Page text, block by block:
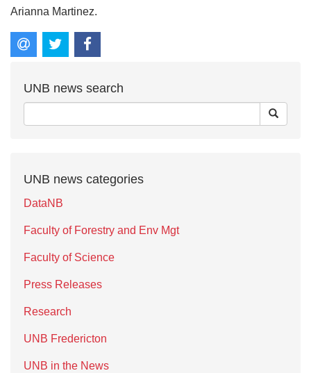
Arianna Martinez.
UNB news search
UNB news categories
DataNB
Faculty of Forestry and Env Mgt
Faculty of Science
Press Releases
Research
UNB Fredericton
UNB in the News